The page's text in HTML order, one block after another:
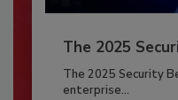
The 2025
The 2025 Security
enterprise...